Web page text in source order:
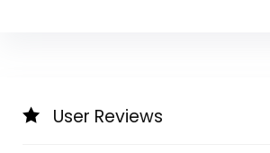
User Reviews